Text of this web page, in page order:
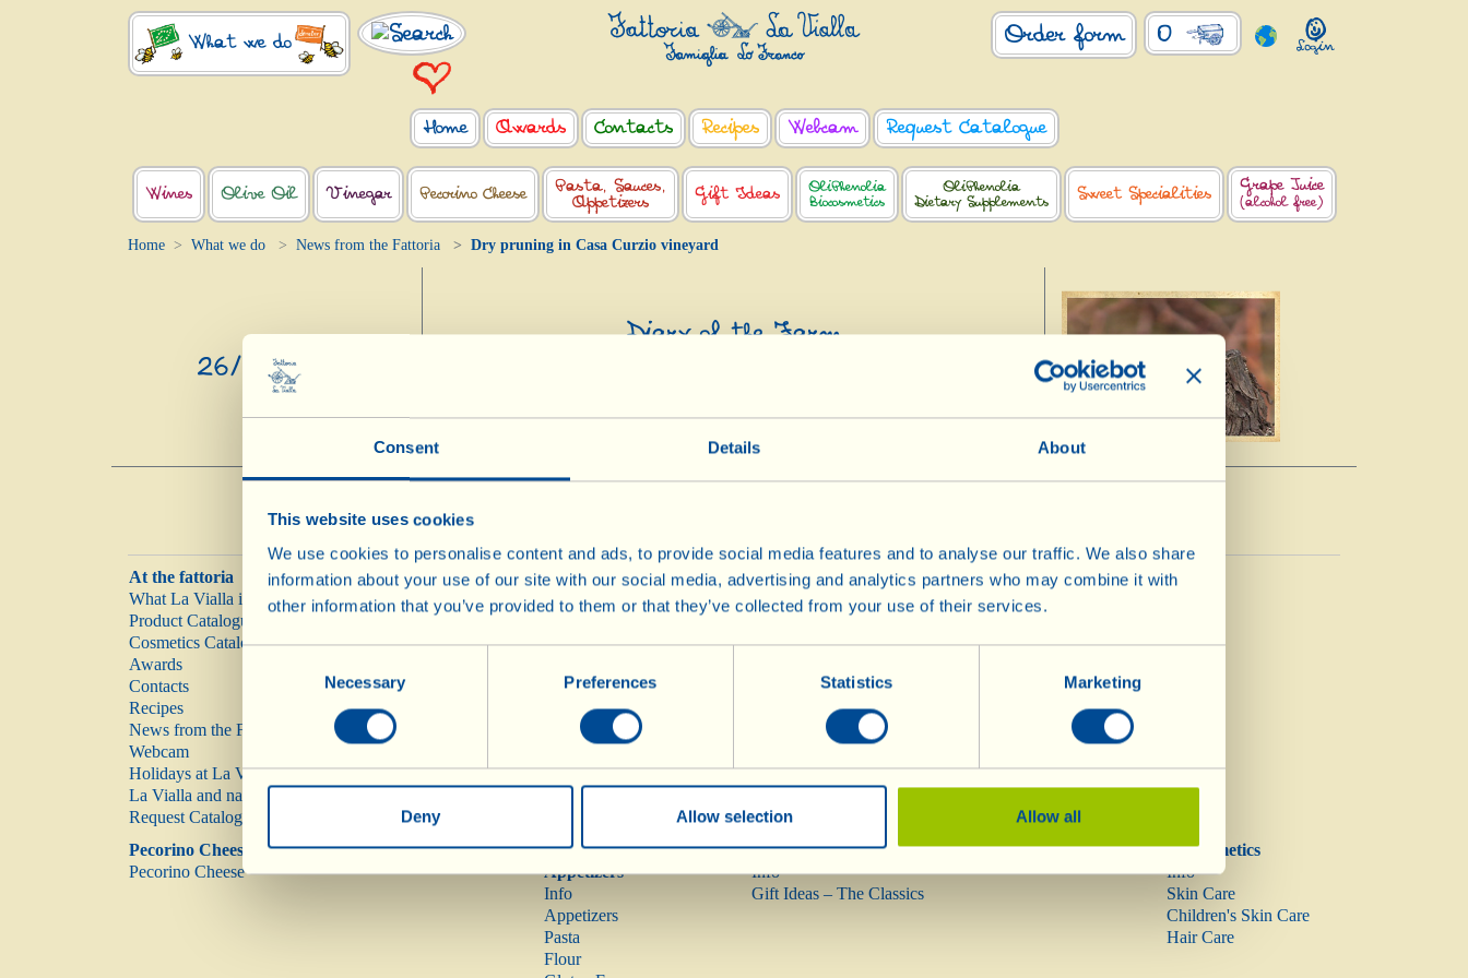
Consent Details About
This website uses cookies
We use cookies to personalise content and ads, to provide social media features and to analyse our traffic. We also share
information about your use of our site with our social media, advertising and analytics partners who may combine it with
other information that you’ve provided to them or that they’ve collected from your use of their services.
Necessary Preferences Statistics Marketing
Deny Allow selection Allow all
What we do 0
Order form
Home Awards Contacts Recipes Webcam Request Catalogue
Wines Olive Oil Vinegar Pecorino Cheese
Pasta, Sauces,
Appetizers
Gift Ideas
OliPhenolia
Biocosmetics
OliPhenolia
Dietary Supplements
Sweet Specialities Grape Juice
(alcohol free)
Home What we do News from the Fattoria Dry pruning in Casa Curzio vineyard
26/2/2025
Diary of the Farm
At the fattoria
What La Vialla is
Product Catalogue
Cosmetics Catalogue
Awards
Contacts
Recipes
News from the Fattoria
Webcam
Holidays at La Vialla
La Vialla and nature
Request Catalogue
Wines
Info
Rarities
Mostovino (low alcohol)
White Wines
Sparkling Wines
Traditionnelles
Dessert Wines
Olive Oil
Olive Oil
Vinegar
Pecorino Cheese
Pecorino Cheese
Pasta, Sauces,
Appetizers
Info
Appetizers
Pasta
Flour
Gift Ideas
Info
Gift Ideas – The Classics
Biocosmetics
Info
Skin Care
Children's Skin Care
Hair Care